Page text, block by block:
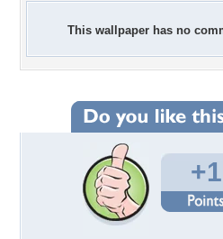
This wallpaper has no
+1